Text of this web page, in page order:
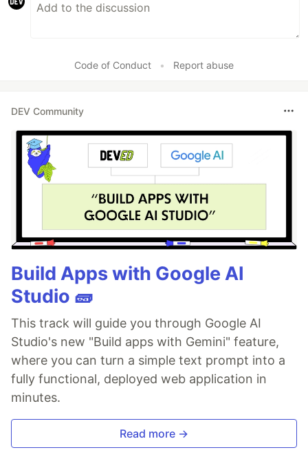
Code of Conduct • Report abuse
DEV Community
Build Apps with Google AI
Studio 🧱
This track will guide you through Google AI
Studio's new "Build apps with Gemini" feature,
where you can turn a simple text prompt into a
fully functional, deployed web application in
minutes.
Read more →